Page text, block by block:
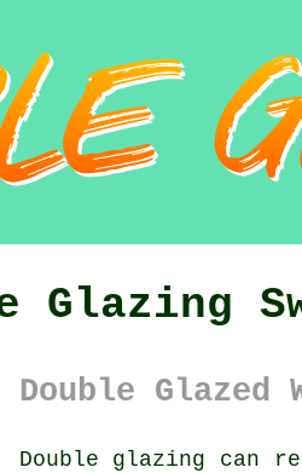
Glazing
Double Glazed
Double glazing can